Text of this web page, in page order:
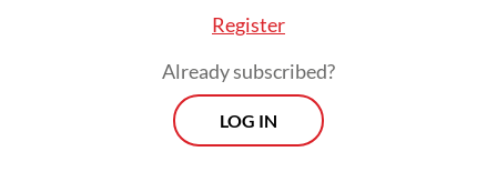
Register
Already subscribed?
LOG IN